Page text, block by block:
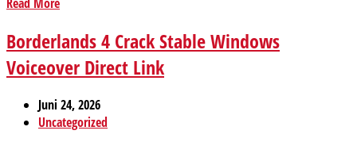
Borderlands 4 Crack Stable Windows
Voiceover Direct Link
Juni 24, 2026
Uncategorized